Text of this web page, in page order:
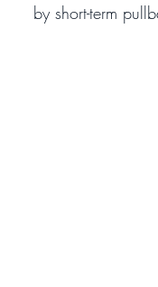
by short-term